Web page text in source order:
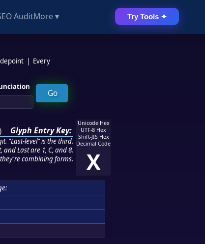
AuditMore ▾ Try Tools ✦
Every
) Glyph Entry Key:
"Last-level" is the third.
Last are 1, C, and 8.
combining forms.
Unicode Hex
UTF-8 Hex
Shift-JIS Hex
Decimal Code
X